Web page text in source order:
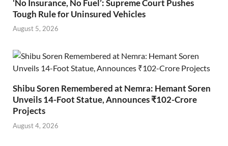
‘No Insurance, No Fuel’: Supreme Court Pushes
Tough Rule for Uninsured Vehicles
August 5, 2026
Shibu Soren Remembered at Nemra: Hemant Soren
Unveils 14-Foot Statue, Announces ₹102-Crore
Projects
August 4, 2026